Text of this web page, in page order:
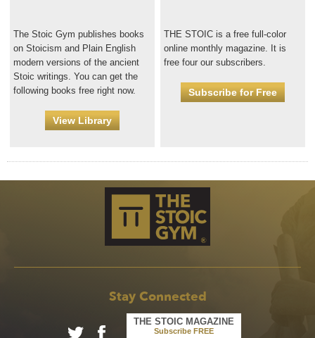
The Stoic Gym publishes books
on Stoicism and Plain English
modern versions of the ancient
Stoic writings. You can get the
following books free right now.
View Library
THE STOIC is a free full-color
online monthly magazine. It is
free four our subscribers.
Subscribe for Free
Stay Connected
THE STOIC MAGAZINE
Subscribe FREE